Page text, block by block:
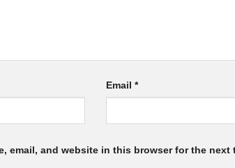
Email *
email, and website in this browser for the next